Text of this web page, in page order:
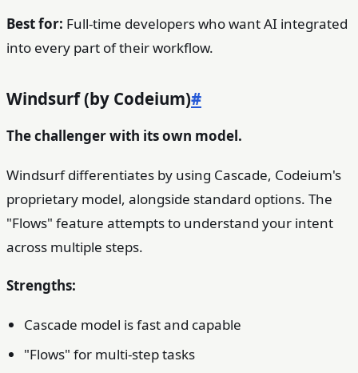
Best for: Full-time developers who want AI integrated
into every part of their workflow.
Windsurf (by Codeium)#
The challenger with its own model.
Windsurf differentiates by using Cascade, Codeium's
proprietary model, alongside standard options. The
"Flows" feature attempts to understand your intent
across multiple steps.
Strengths:
Cascade model is fast and capable
"Flows" for multi-step tasks